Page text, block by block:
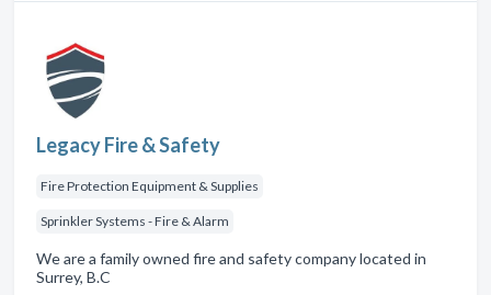
Legacy Fire & Safety
Fire Protection Equipment & Supplies
Sprinkler Systems - Fire & Alarm
We are a family owned fire and safety company located in
Surrey, B.C